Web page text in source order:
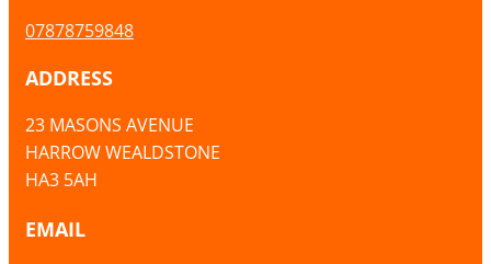
07878759848
ADDRESS
23 MASONS AVENUE
HARROW WEALDSTONE
HA3 5AH
EMAIL